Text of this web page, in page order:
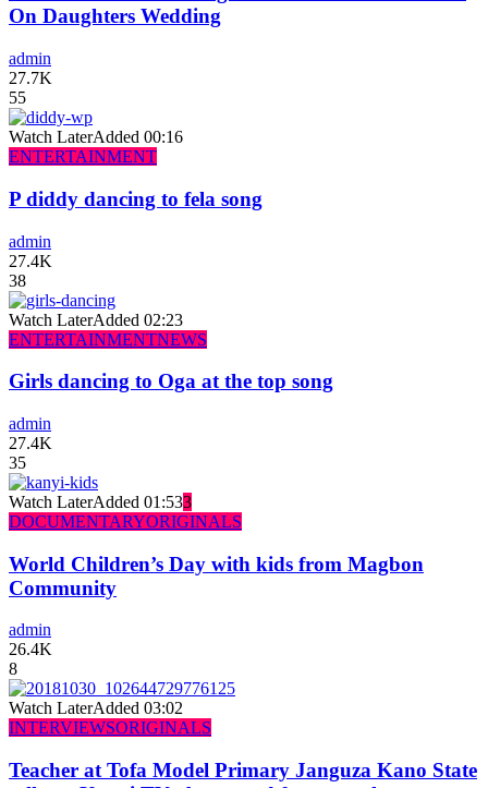
On Daughters Wedding
admin
27.7K
55
Watch LaterAdded 00:16
ENTERTAINMENT
P diddy dancing to fela song
admin
27.4K
38
Watch LaterAdded 02:23
ENTERTAINMENTNEWS
Girls dancing to Oga at the top song
admin
27.4K
35
Watch LaterAdded 01:533
DOCUMENTARYORIGINALS
World Children’s Day with kids from Magbon
Community
admin
26.4K
8
Watch LaterAdded 03:02
INTERVIEWSORIGINALS
Teacher at Tofa Model Primary Janguza Kano State